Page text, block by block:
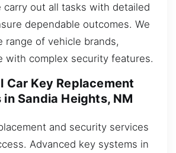
carry out all tasks with detailed
dependable outcomes. We
range of vehicle brands,
with complex security features.
Car Key Replacement
Sandia Heights, NM
and security services
Advanced key systems in